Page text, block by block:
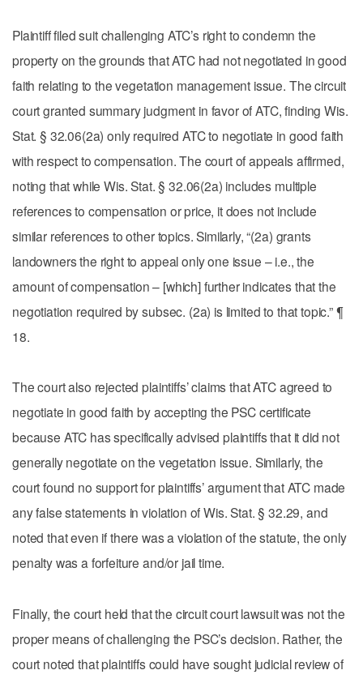
Plaintiff filed suit challenging ATC’s right to condemn the
property on the grounds that ATC had not negotiated in good
faith relating to the vegetation management issue. The circuit
court granted summary judgment in favor of ATC, finding Wis.
Stat. § 32.06(2a) only required ATC to negotiate in good faith
with respect to compensation. The court of appeals affirmed,
noting that while Wis. Stat. § 32.06(2a) includes multiple
references to compensation or price, it does not include
similar references to other topics. Similarly, “(2a) grants
landowners the right to appeal only one issue – i.e., the
amount of compensation – [which] further indicates that the
negotiation required by subsec. (2a) is limited to that topic.” ¶
18.
The court also rejected plaintiffs’ claims that ATC agreed to
negotiate in good faith by accepting the PSC certificate
because ATC has specifically advised plaintiffs that it did not
generally negotiate on the vegetation issue. Similarly, the
court found no support for plaintiffs’ argument that ATC made
any false statements in violation of Wis. Stat. § 32.29, and
noted that even if there was a violation of the statute, the only
penalty was a forfeiture and/or jail time.
Finally, the court held that the circuit court lawsuit was not the
proper means of challenging the PSC’s decision. Rather, the
court noted that plaintiffs could have sought judicial review of